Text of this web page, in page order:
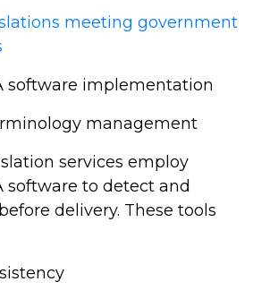
meeting government
software implementation
management
services employ
software to detect and
delivery. These tools